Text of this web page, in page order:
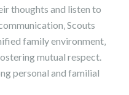
thoughts and listen to
Scouts
family environment‚
mutual respect.
personal and familial